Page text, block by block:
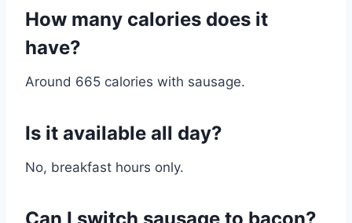
How many calories does it
have?
Around 665 calories with sausage.
Is it available all day?
No, breakfast hours only.